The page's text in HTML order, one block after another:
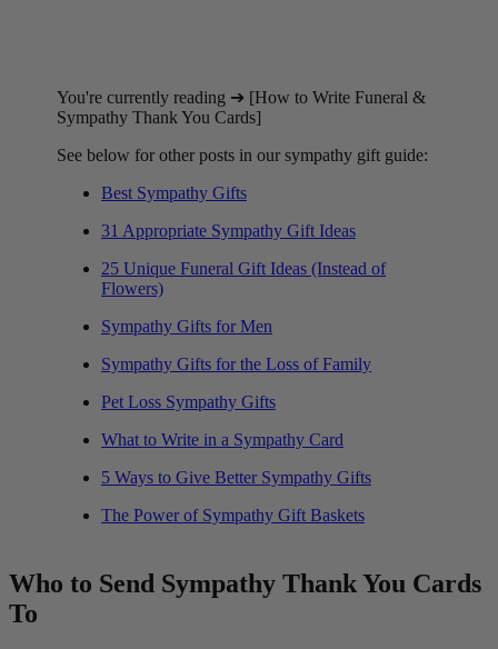
You're currently reading ➔ [How to Write Funeral &
Sympathy Thank You Cards]
See below for other posts in our sympathy gift guide:
Best Sympathy Gifts
31 Appropriate Sympathy Gift Ideas
25 Unique Funeral Gift Ideas (Instead of
Flowers)
Sympathy Gifts for Men
Sympathy Gifts for the Loss of Family
Pet Loss Sympathy Gifts
What to Write in a Sympathy Card
5 Ways to Give Better Sympathy Gifts
The Power of Sympathy Gift Baskets
Who to Send Sympathy Thank You Cards
To